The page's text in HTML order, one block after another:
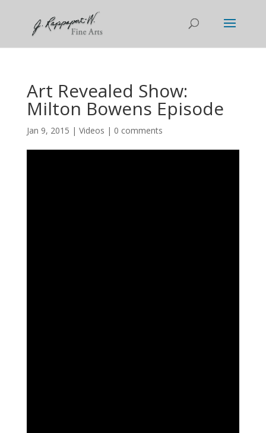
Art Revealed Show:
Milton Bowens Episode
Jan 9, 2015 | Videos | 0 comments